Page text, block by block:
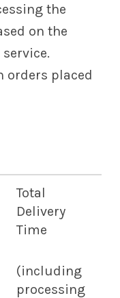
the
on the
orders placed
Total
Delivery
Time
(including
processing